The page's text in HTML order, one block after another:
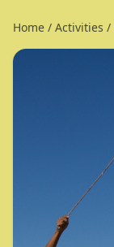
Home / Activities /